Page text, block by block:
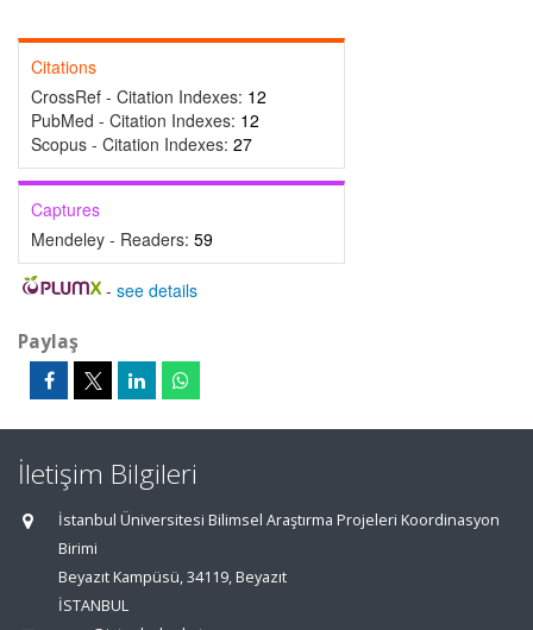
Citations
CrossRef - Citation Indexes: 12
PubMed - Citation Indexes: 12
Scopus - Citation Indexes: 27
Captures
Mendeley - Readers: 59
- see details
Paylaş
İletişim Bilgileri
İstanbul Üniversitesi Bilimsel Araştırma Projeleri Koordinasyon
Birimi
Beyazıt Kampüsü, 34119, Beyazıt
İSTANBUL